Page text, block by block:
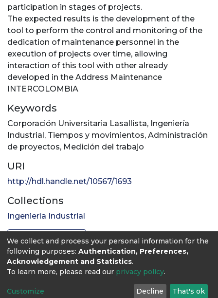
participation in stages of projects.
The expected results is the development of the
tool to perform the control and monitoring of the
dedication of maintenance personnel in the
execution of projects over time, allowing
interaction of this tool with other already
developed in the Address Maintenance
INTERCOLOMBIA
Keywords
Corporación Universitaria Lasallista, Ingeniería
Industrial , Tiempos y movimientos, Administración
de proyectos, Medición del trabajo
URI
http://hdl.handle.net/10567/1693
Collections
Ingeniería Industrial
Full item page
We collect and process your personal information for the
following purposes: Authentication, Preferences,
Acknowledgement and Statistics.
To learn more, please read our privacy policy.
Customize Decline That's ok